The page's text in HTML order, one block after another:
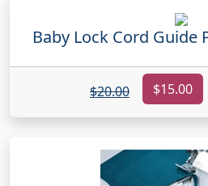
Baby Lock Cord Guide
$20.00 $15.00